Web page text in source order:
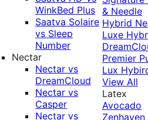
WinkBed Plus
Saatva Solaire
vs Sleep
Number
Nectar
Nectar vs
DreamCloud
Nectar vs
Casper
Nectar vs
& Needle
Hybrid
Luxe
Premier
Lux
View All
Latex
Avocado
Zenhaven